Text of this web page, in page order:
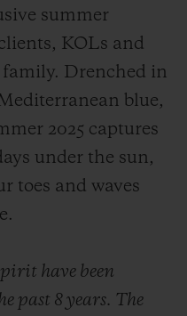
summer
KOLs and
Drenched in
blue,
2025 captures
under the sun,
toes and waves
have been
past 8 years. The
FIND A BOUTIQUE